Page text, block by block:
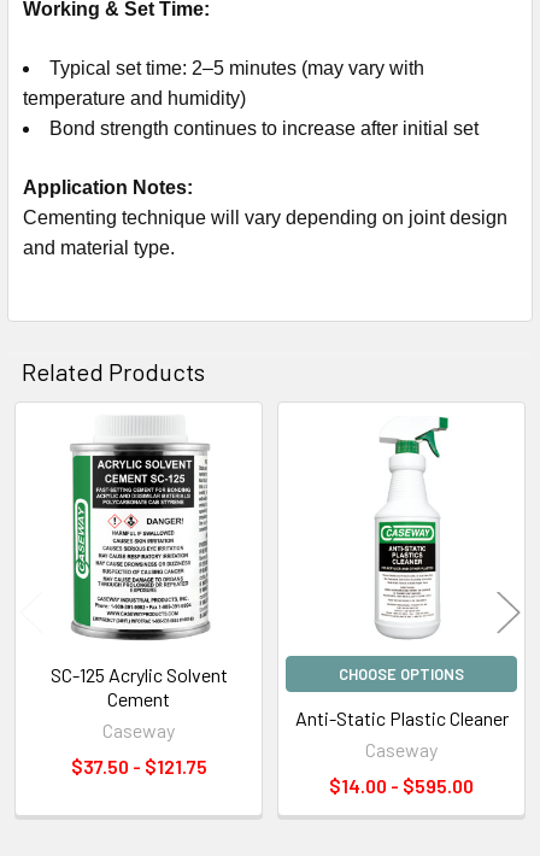
Working & Set Time:
Typical set time: 2–5 minutes (may vary with
temperature and humidity)
Bond strength continues to increase after initial set
Application Notes:
Cementing technique will vary depending on joint design
and material type.
Related Products
Related
Products
SC-125 Acrylic Solvent
Cement
Caseway
$37.50 - $121.75
CHOOSE OPTIONS
Anti-Static Plastic Cleaner
Caseway
$14.00 - $595.00